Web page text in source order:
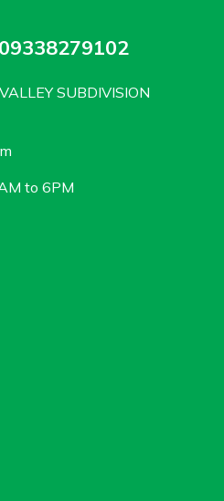
SUBDIVISION
to 6PM